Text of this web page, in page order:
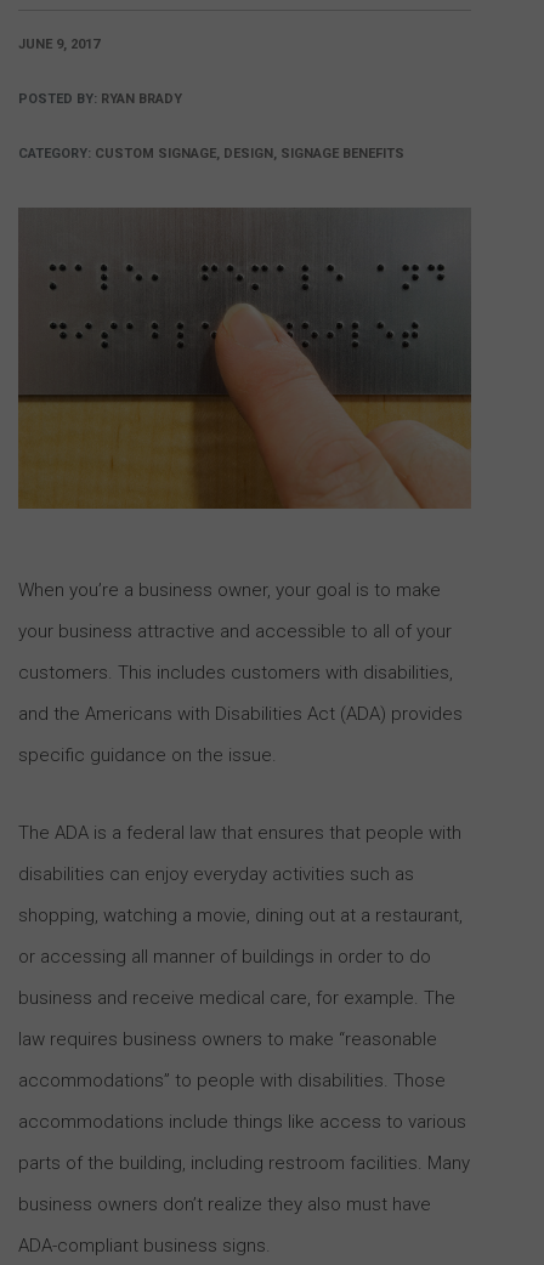
JUNE 9, 2017
POSTED BY: RYAN BRADY
CATEGORY: CUSTOM SIGNAGE, DESIGN, SIGNAGE BENEFITS
When you’re a business owner, your goal is to make
your business attractive and accessible to all of your
customers. This includes customers with disabilities,
and the Americans with Disabilities Act (ADA) provides
specific guidance on the issue.
The ADA is a federal law that ensures that people with
disabilities can enjoy everyday activities such as
shopping, watching a movie, dining out at a restaurant,
or accessing all manner of buildings in order to do
business and receive medical care, for example. The
law requires business owners to make “reasonable
accommodations” to people with disabilities. Those
accommodations include things like access to various
parts of the building, including restroom facilities. Many
business owners don’t realize they also must have
ADA-compliant business signs.